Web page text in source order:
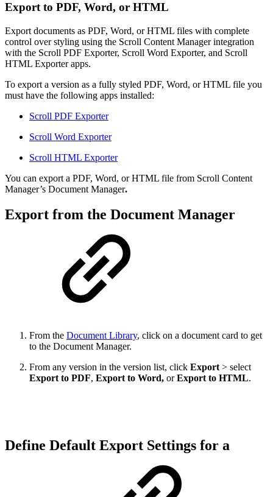
Export to PDF, Word, or HTML
Export documents as PDF, Word, or HTML files with complete
control over styling using the Scroll Content Manager integration
with the Scroll PDF Exporter, Scroll Word Exporter, and Scroll
HTML Exporter apps.
To export a version as a fully styled PDF, Word, or HTML file you
must have the following apps installed:
Scroll PDF Exporter
Scroll Word Exporter
Scroll HTML Exporter
You can export a PDF, Word, or HTML file from Scroll Content
Manager’s Document Manager.
Export from the Document Manager
From the Document Library, click on a document card to get
to the Document Manager.
From any version in the version list, click Export > select
Export to PDF, Export to Word, orExport to HTML.
Define Default Export Settings for a